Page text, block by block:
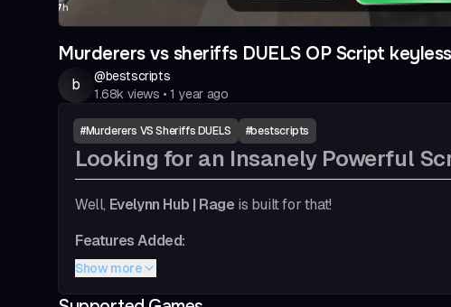
Murderers vs sheriffs DUELS OP Script keyless
b @bestscripts
1.68k views • 1 year ago
#Murderers VS Sheriffs DUELS #bestscripts
Looking for an Insanely Powerful
Well, Evelynn Hub | Rage is built for that!
Features Added:
Hitbox (Light bluish and more efficient)
Show more